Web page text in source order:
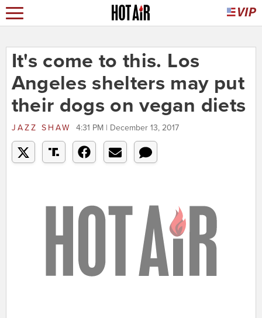
It's come to this. Los
Angeles shelters may put
their dogs on vegan diets
JAZZ SHAW 4:31 PM | December 13, 2017